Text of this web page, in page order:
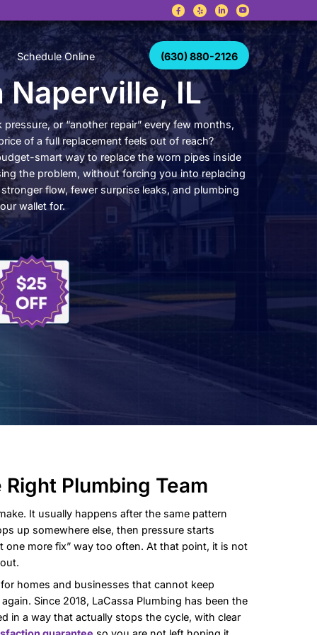
Career Schedule Online
in
with leak after leak, weak pressure, or “another
holding off because the price of a full replacement
in Naperville, IL, is the budget-smart way to
that are actually causing the problem, without
water line system. Get stronger flow, fewer
not constantly bracing your wallet for.
880-2126
With the Right